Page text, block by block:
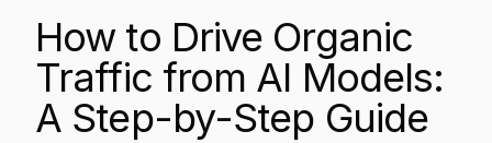
How to Drive Organic
Traffic from AI Models:
A Step-by-Step Guide